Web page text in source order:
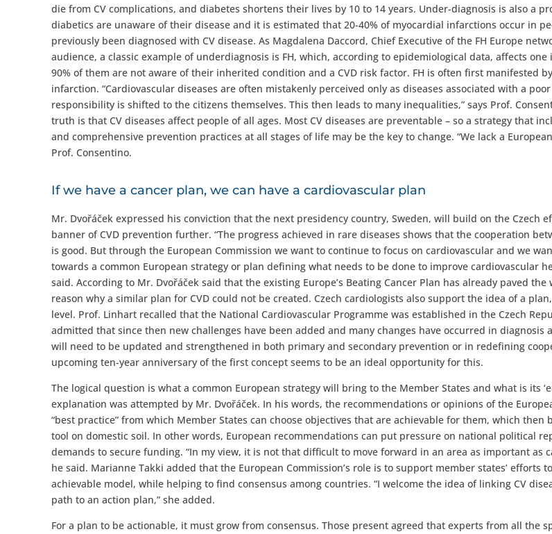
die from CV complications, and diabetes shortens their lives by 10 to 14 years. Under-diagnosis is also a
diabetics are unaware of their disease and it is estimated that 20-40% of myocardial infarctions occur in
previously been diagnosed with CV disease. As Magdalena Daccord, Chief Executive of the FH Europe
audience, a classic example of underdiagnosis is FH, which, according to epidemiological data, affects one
90% of them are not aware of their inherited condition and a CVD risk factor. FH is often first manifested
infarction. “Cardiovascular diseases are often mistakenly perceived only as diseases associated with a
responsibility is shifted to the citizens themselves. This then leads to many inequalities,” says Prof.
truth is that CV diseases affect people of all ages. Most CV diseases are preventable – so a strategy that
and comprehensive prevention practices at all stages of life may be the key to change. “We lack a
Prof. Consentino.
If we have a cancer plan, we can have a cardiovascular plan
Mr. Dvořáček expressed his conviction that the next presidency country, Sweden, will build on the Czech
banner of CVD prevention further. “The progress achieved in rare diseases shows that the cooperation
is good. But through the European Commission we want to continue to focus on cardiovascular and we
towards a common European strategy or plan defining what needs to be done to improve cardiovascular
said. According to Mr. Dvořáček said that the existing Europe’s Beating Cancer Plan has already paved the
reason why a similar plan for CVD could not be created. Czech cardiologists also support the idea of a
level. Prof. Linhart recalled that the National Cardiovascular Programme was established in the Czech
admitted that since then new challenges have been added and many changes have occurred in diagnosis
will need to be updated and strengthened in both primary and secondary prevention or in redefining
upcoming ten-year anniversary of the first concept seems to be an ideal opportunity for this.
The logical question is what a common European strategy will bring to the Member States and what is its
explanation was attempted by Mr. Dvořáček. In his words, the recommendations or opinions of the
“best practice” from which Member States can choose objectives that are achievable for them, which then
tool on domestic soil. In other words, European recommendations can put pressure on national political
demands to secure funding. “In my view, it is not that difficult to move forward in an area as important as
he said. Marianne Takki added that the European Commission’s role is to support member states’ efforts
achievable model, while helping to find consensus among countries. “I welcome the idea of linking CV
path to an action plan,” she added.
For a plan to be actionable, it must grow from consensus. Those present agreed that experts from all the